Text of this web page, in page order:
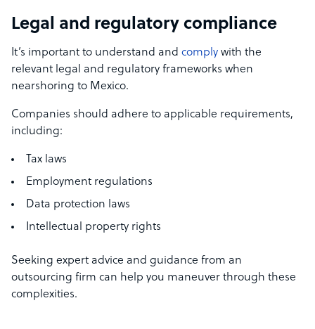
Legal and regulatory compliance
It’s important to understand and comply with the
relevant legal and regulatory frameworks when
nearshoring to Mexico.
Companies should adhere to applicable requirements,
including:
Tax laws
Employment regulations
Data protection laws
Intellectual property rights
Seeking expert advice and guidance from an
outsourcing firm can help you maneuver through these
complexities.